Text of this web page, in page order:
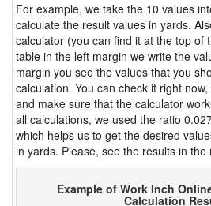
For example, we take the 10 values
calculate the result values in yards.
calculator (you can find it at the top of
table in the left margin we write the
margin you see the values that you
calculation. You can check it right
and make sure that the calculator
all calculations, we used the ratio
which helps us to get the desired
in yards. Please, see the results in the
Example of Work Inch
Calculation